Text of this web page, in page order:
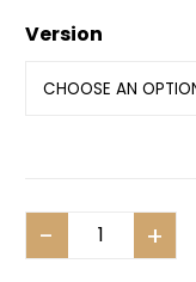
Version